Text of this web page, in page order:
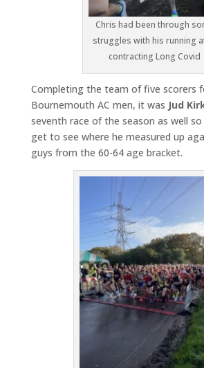
Chris had been through
struggles with his running
contracting Long Covid
Completing the team of five scorers
Bournemouth AC men, it was Jud
seventh race of the season as well
get to see where he measured up
guys from the 60-64 age bracket.